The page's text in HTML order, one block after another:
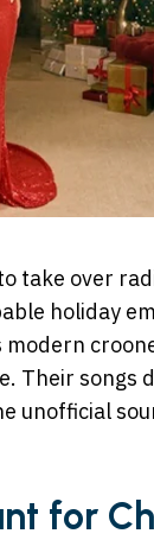
take over
holiday
Their songs
unofficial
for